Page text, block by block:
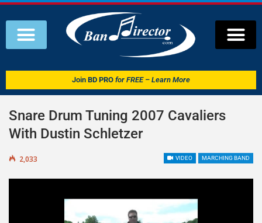
Join BD PRO for FREE – Learn More
Snare Drum Tuning 2007 Cavaliers
With Dustin Schletzer
VIDEO MARCHING BAND
2,033